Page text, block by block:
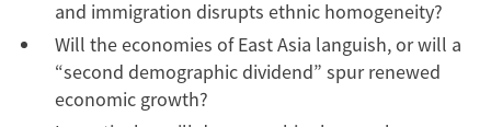
and immigration disrupts ethnic homogeneity?
Will the economies of East Asia languish, or will a
“second demographic dividend” spur renewed
economic growth?